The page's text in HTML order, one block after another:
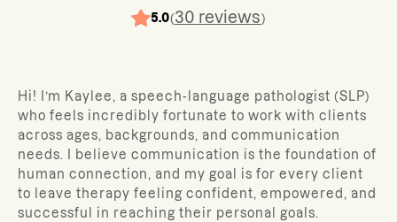
5.0(30 reviews)
Hi! I’m Kaylee, a speech-language pathologist (SLP)
who feels incredibly fortunate to work with clients
across ages, backgrounds, and communication
needs. I believe communication is the foundation of
human connection, and my goal is for every client
to leave therapy feeling confident, empowered, and
successful in reaching their personal goals.